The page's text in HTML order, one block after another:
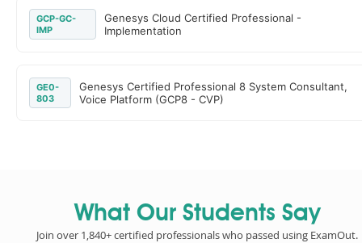
GCP-GC-
IMP
Genesys Cloud Certified Professional -
Implementation
GE0-
803
Genesys Certified Professional 8 System Consultant,
Voice Platform (GCP8 - CVP)
What Our Students Say
Join over 1,840+ certified professionals who passed using ExamOut.